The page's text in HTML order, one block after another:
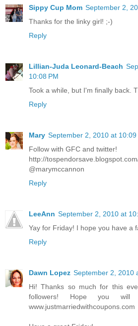
Sippy Cup Mom September 2,
Thanks for the linky girl! ;-)
Reply
Lillian-Juda Leonard-Beach
10:08 PM
Took a while, but I'm finally back.
Reply
Mary September 2, 2010 at 10:09
Follow with GFC and twitter!
http://
@marymccannon
Reply
LeeAnn September 2, 2010 at
Yay for Friday! I hope you have a
Reply
Dawn Lopez September 2, 2010
Hi! Thanks so much for this
followers! Hope you
www.justmarriedwithcoupons.com